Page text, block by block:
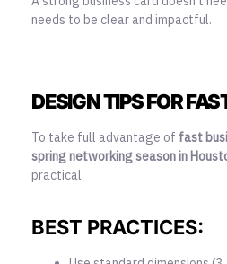
needs to be clear and impactful.
DESIGN TIPS FOR
To take full advantage of fast
spring networking season in
practical.
BEST PRACTICES: